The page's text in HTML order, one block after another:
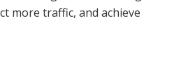
more traffic, and achieve